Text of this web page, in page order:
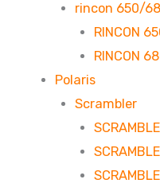
rincon 650/
RINCON
RINCON
Polaris
Scrambler